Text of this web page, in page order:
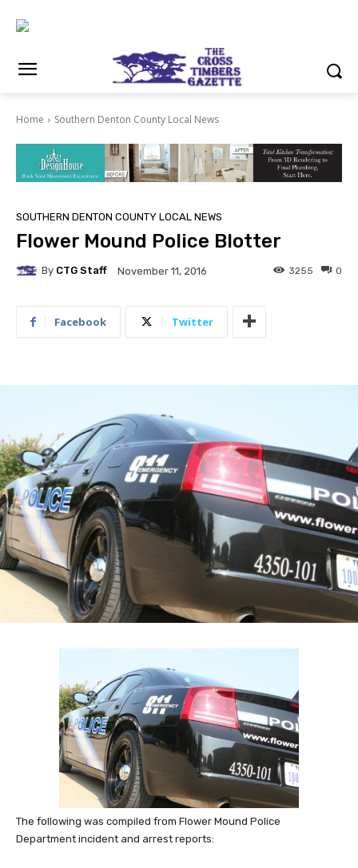
Home Southern Denton County Local News
SOUTHERN DENTON COUNTY LOCAL NEWS
Flower Mound Police Blotter
By CTG Staff November 11, 2016 0
3255
Facebook Twitter
The following was compiled from Flower Mound Police
Department incident and arrest reports: